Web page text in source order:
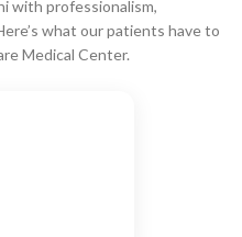
with professionalism,
what our patients have to
Medical Center.